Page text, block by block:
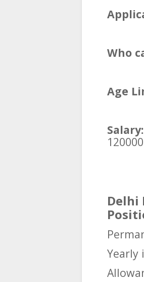
Who
Age
Salary:
Delhi
Yearly